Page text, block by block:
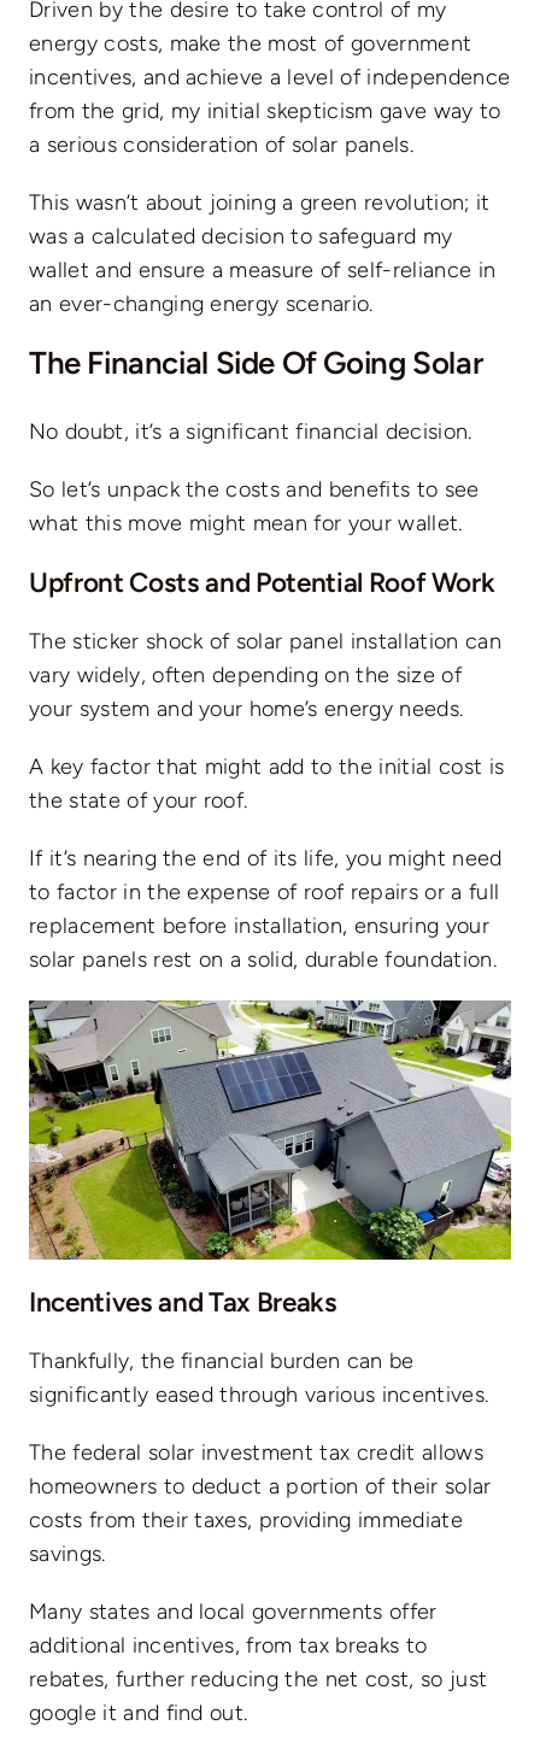
Driven by the desire to take control of my
energy costs, make the most of government
incentives, and achieve a level of independence
from the grid, my initial skepticism gave way to
a serious consideration of solar panels.
This wasn’t about joining a green revolution; it
was a calculated decision to safeguard my
wallet and ensure a measure of self-reliance in
an ever-changing energy scenario.
The Financial Side Of Going Solar
No doubt, it’s a significant financial decision.
So let’s unpack the costs and benefits to see
what this move might mean for your wallet.
Upfront Costs and Potential Roof Work
The sticker shock of solar panel installation can
vary widely, often depending on the size of
your system and your home’s energy needs.
A key factor that might add to the initial cost is
the state of your roof.
If it’s nearing the end of its life, you might need
to factor in the expense of roof repairs or a full
replacement before installation, ensuring your
solar panels rest on a solid, durable foundation.
Incentives and Tax Breaks
Thankfully, the financial burden can be
significantly eased through various incentives.
The federal solar investment tax credit allows
homeowners to deduct a portion of their solar
costs from their taxes, providing immediate
savings.
Many states and local governments offer
additional incentives, from tax breaks to
rebates, further reducing the net cost, so just
google it and find out.